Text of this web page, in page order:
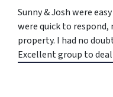
Sunny & Josh were
were quick to respond,
property. I had no
Excellent group to